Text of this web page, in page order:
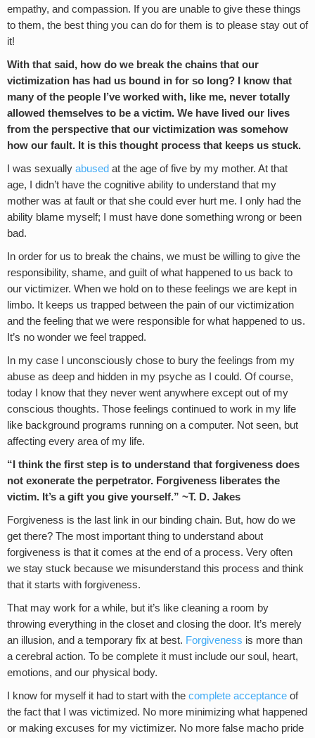
empathy, and compassion. If you are unable to give these things
to them, the best thing you can do for them is to please stay out of
it!
With that said, how do we break the chains that our
victimization has had us bound in for so long? I know that
many of the people I’ve worked with, like me, never totally
allowed themselves to be a victim. We have lived our lives
from the perspective that our victimization was somehow
how our fault. It is this thought process that keeps us stuck.
I was sexually abused at the age of five by my mother. At that
age, I didn’t have the cognitive ability to understand that my
mother was at fault or that she could ever hurt me. I only had the
ability blame myself; I must have done something wrong or been
bad.
In order for us to break the chains, we must be willing to give the
responsibility, shame, and guilt of what happened to us back to
our victimizer. When we hold on to these feelings we are kept in
limbo. It keeps us trapped between the pain of our victimization
and the feeling that we were responsible for what happened to us.
It’s no wonder we feel trapped.
In my case I unconsciously chose to bury the feelings from my
abuse as deep and hidden in my psyche as I could. Of course,
today I know that they never went anywhere except out of my
conscious thoughts. Those feelings continued to work in my life
like background programs running on a computer. Not seen, but
affecting every area of my life.
“I think the first step is to understand that forgiveness does
not exonerate the perpetrator. Forgiveness liberates the
victim. It’s a gift you give yourself.” ~T. D. Jakes
Forgiveness is the last link in our binding chain. But, how do we
get there? The most important thing to understand about
forgiveness is that it comes at the end of a process. Very often
we stay stuck because we misunderstand this process and think
that it starts with forgiveness.
That may work for a while, but it’s like cleaning a room by
throwing everything in the closet and closing the door. It’s merely
an illusion, and a temporary fix at best. Forgiveness is more than
a cerebral action. To be complete it must include our soul, heart,
emotions, and our physical body.
I know for myself it had to start with the complete acceptance of
the fact that I was victimized. No more minimizing what happened
or making excuses for my victimizer. No more false macho pride